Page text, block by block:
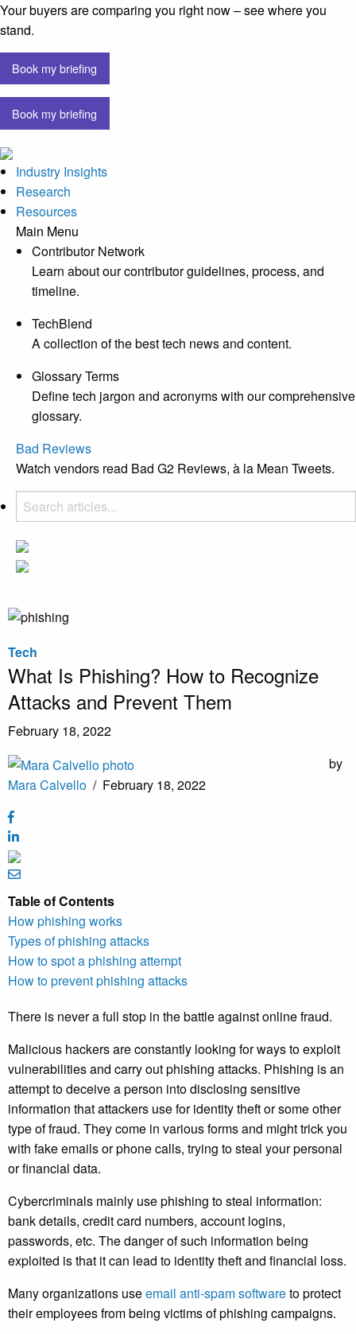
Your buyers are comparing you right now – see where you
stand.
Book my briefing
Book my briefing
Industry Insights
Research
Resources
Main Menu
Contributor Network
Learn about our contributor guidelines, process, and
timeline.
TechBlend
A collection of the best tech news and content.
Glossary Terms
Define tech jargon and acronyms with our comprehensive
glossary.
Bad Reviews
Watch vendors read Bad G2 Reviews, à la Mean Tweets.
Tech
What Is Phishing? How to Recognize
Attacks and Prevent Them
February 18, 2022
by
Mara Calvello / February 18, 2022
Table of Contents
How phishing works
Types of phishing attacks
How to spot a phishing attempt
How to prevent phishing attacks
There is never a full stop in the battle against online fraud.
Malicious hackers are constantly looking for ways to exploit
vulnerabilities and carry out phishing attacks. Phishing is an
attempt to deceive a person into disclosing sensitive
information that attackers use for identity theft or some other
type of fraud. They come in various forms and might trick you
with fake emails or phone calls, trying to steal your personal
or financial data.
Cybercriminals mainly use phishing to steal information:
bank details, credit card numbers, account logins,
passwords, etc. The danger of such information being
exploited is that it can lead to identity theft and financial loss.
Many organizations useemail anti-spam softwareto protect
their employees from being victims of phishing campaigns.